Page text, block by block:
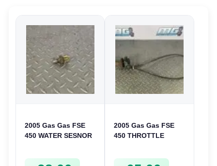
2005 Gas Gas FSE
450 WATER SESNOR
2005 Gas Gas FSE
450 THROTTLE